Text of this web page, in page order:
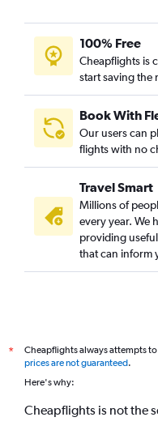
100% Free
Cheapflights is
start saving the
Book With
Our users can
flights with no
Travel Smart
Millions of
every year. We
providing
that can inform
*
Cheapflights always attempts
prices are not guaranteed.
Here's why:
Cheapflights is not the